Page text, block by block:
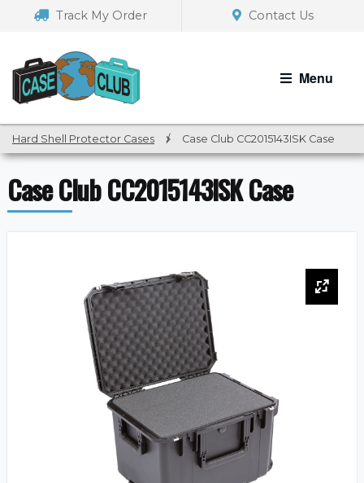
navigation
Track My Order Contact Us
Menu
Hard Shell Protector Cases / Case Club CC2015143ISK Case
Case Club CC2015143ISK Case